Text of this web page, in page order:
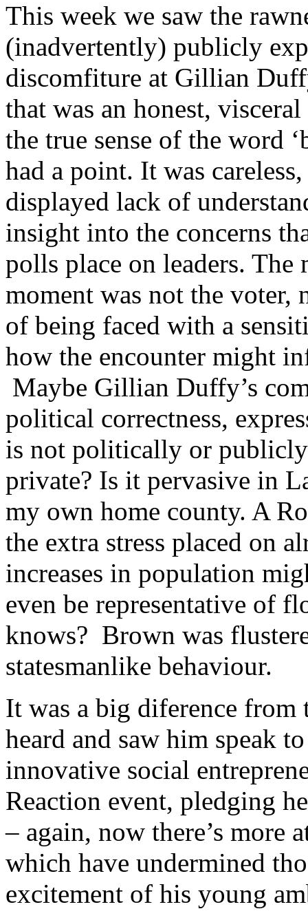
This week we saw the
(inadvertently) publicly
discomfiture at Gillian
that was an honest,
the true sense of the word
had a point. It was
displayed lack of
insight into the concerns
polls place on leaders.
moment was not the
of being faced with a
how the encounter might
Maybe Gillian Duffy’s
political correctness,
is not politically or
private? Is it pervasive in
my own home county. A
the extra stress placed on
increases in population
even be representative of
knows? Brown was
statesmanlike behaviour.
It was a big diference
heard and saw him speak
innovative social
Reaction event, pledging
– again, now there’s more
which have undermined
excitement of his young